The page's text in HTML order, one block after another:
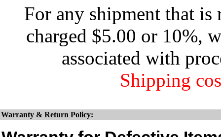
For any shipment that
charged $5.00 or 10%,
associated with
Shipping
Warranty & Return Policy: